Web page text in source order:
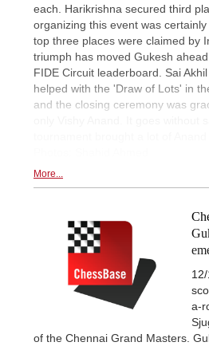
each. Harikrishna secured third
organizing this event was
top three places were claimed by
triumph has moved Gukesh
FIDE Circuit leaderboard. Sai
helped with the 'Draw of Lots' in
and the closing ceremony was
More...
a-
of the Chennai Grand Masters.